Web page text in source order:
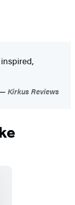
Kirkus Reviews